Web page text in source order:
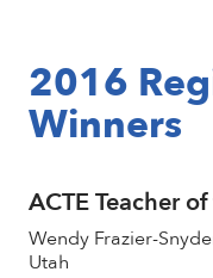
2016
Winners
ACTE Teacher
Wendy Frazier-
Utah